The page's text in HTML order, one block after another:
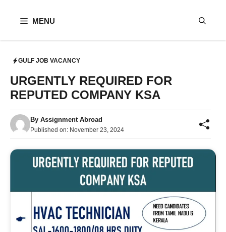
MENU
GULF JOB VACANCY
URGENTLY REQUIRED FOR
REPUTED COMPANY KSA
By Assignment Abroad
Published on: November 23, 2024